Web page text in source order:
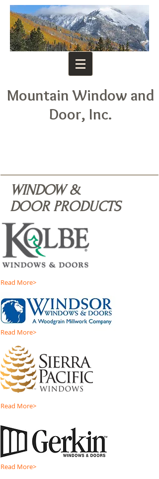
Mountain Window and
Door, Inc.
WINDOW &
DOOR PRODUCTS
Read More>
Read More>
Read More>
Read More>